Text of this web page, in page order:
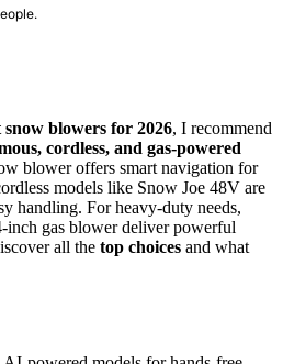
snow blowers for 2026, I recommend
cordless, and gas-powered
blower offers smart navigation for
models like Snow Joe 48V are
handling. For heavy-duty needs,
inch gas blower deliver powerful
all the top choices and what